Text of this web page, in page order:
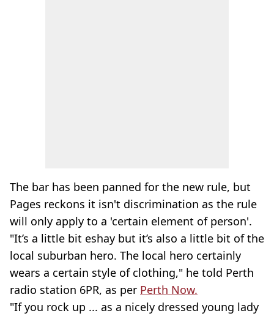
The bar has been panned for the new rule, but
Pages reckons it isn't discrimination as the rule
will only apply to a 'certain element of person'.
"It’s a little bit eshay but it’s also a little bit of the
local suburban hero. The local hero certainly
wears a certain style of clothing," he told Perth
radio station 6PR, as per Perth Now.
"If you rock up ... as a nicely dressed young lady